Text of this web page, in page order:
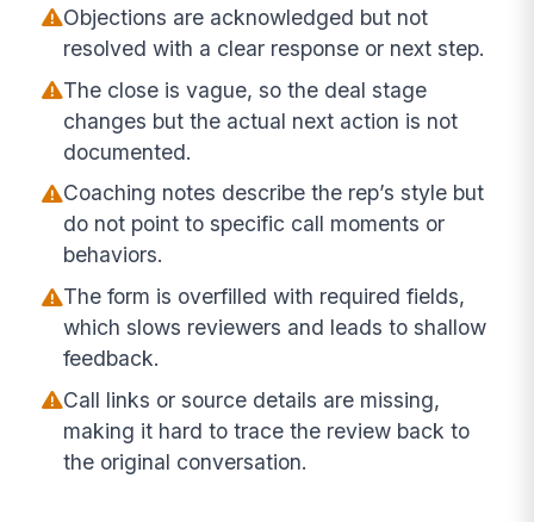
Objections are acknowledged but not
resolved with a clear response or next step.
The close is vague, so the deal stage
changes but the actual next action is not
documented.
Coaching notes describe the rep’s style but
do not point to specific call moments or
behaviors.
The form is overfilled with required fields,
which slows reviewers and leads to shallow
feedback.
Call links or source details are missing,
making it hard to trace the review back to
the original conversation.